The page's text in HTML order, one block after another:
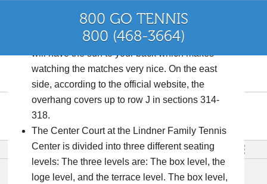
Find a seat on the West Side of the stadium 324-
327 or 118-130. After about 2:00-3:00 pm you
will have the sun to your back which makes
watching the matches very nice. On the east
side, according to the official website, the
overhang covers up to row J in sections 314-
318.
The Center Court at the Lindner Family Tennis
Center is divided into three different seating
levels: The three levels are: The box level, the
loge level, and the terrace level. The box level,
800 GO TENNIS
800 (468-3664)
or +1 (480) 429-7700
Email
Go To Full Site » English